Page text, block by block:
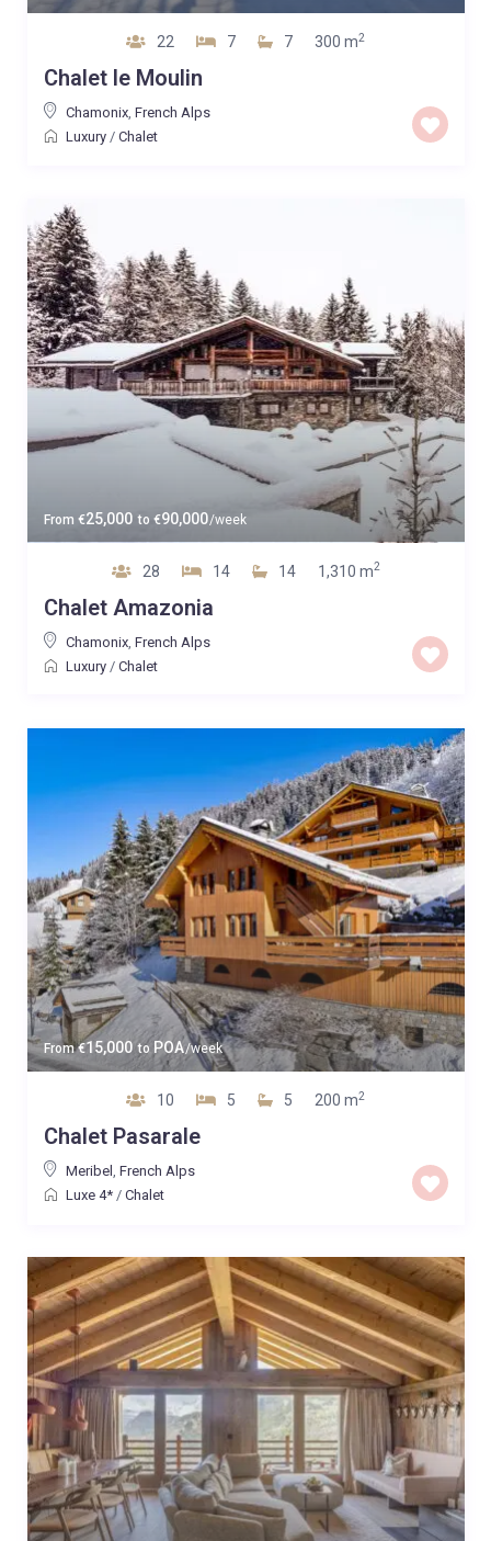
22 7 7 300 m2
Chalet le Moulin
Chamonix, French Alps
Luxury/ Chalet
From €25,000 to €90,000/week
28 14 14 1,310 m2
Chalet Amazonia
Chamonix, French Alps
Luxury/ Chalet
From€15,000 to POA/week
10 5 5 200 m2
Chalet Pasarale
Meribel French Alps
Luxe 4*/ Chalet